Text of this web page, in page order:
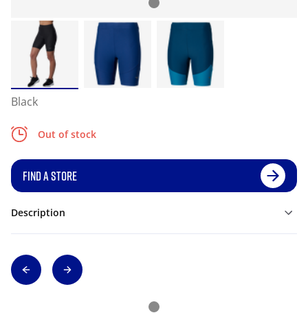
Black
Out of stock
FIND A STORE
Description